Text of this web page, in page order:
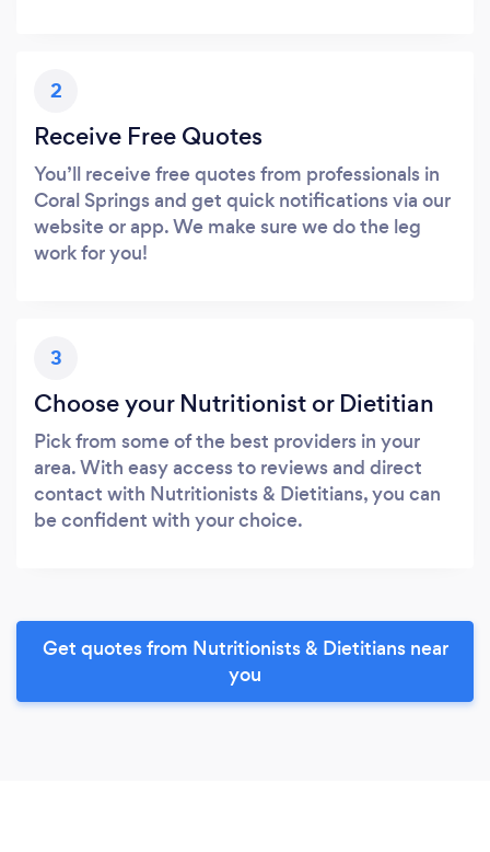
2
Receive Free Quotes
You’ll receive free quotes from professionals in
Coral Springs and get quick notifications via our
website or app. We make sure we do the leg
work for you!
3
Choose your Nutritionist or Dietitian
Pick from some of the best providers in your
area. With easy access to reviews and direct
contact with Nutritionists & Dietitians, you can
be confident with your choice.
Get quotes from Nutritionists & Dietitians near
you